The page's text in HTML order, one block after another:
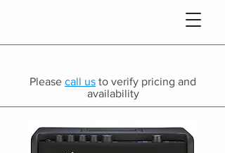
Please call us to verify pricing and
availability